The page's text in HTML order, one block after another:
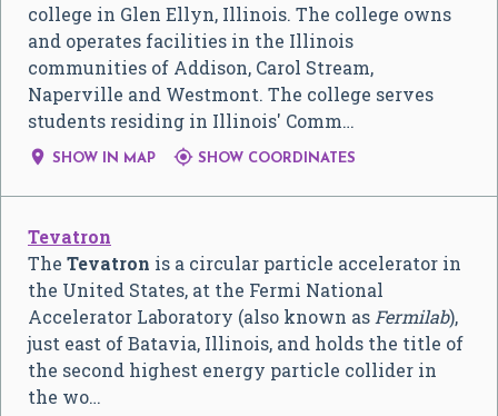
college in Glen Ellyn, Illinois. The college owns
and operates facilities in the Illinois
communities of Addison, Carol Stream,
Naperville and Westmont. The college serves
students residing in Illinois' Comm…
 SHOW IN MAP  SHOW COORDINATES
Tevatron
The Tevatron is a circular particle accelerator in
the United States, at the Fermi National
Accelerator Laboratory (also known asFermilab),
just east of Batavia, Illinois, and holds the title of
the second highest energy particle collider in
the wo…